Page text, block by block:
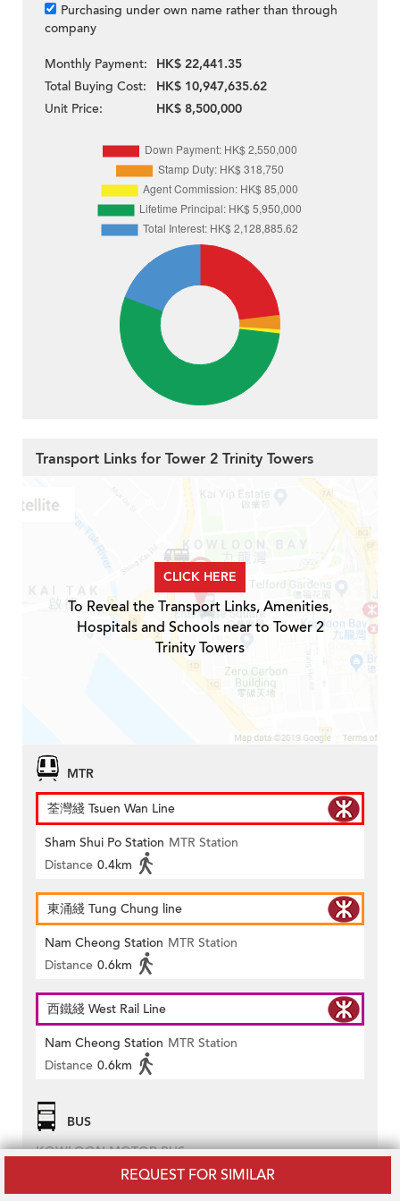
REQUEST FOR SIMILAR
Purchasing under own name rather than through
company
Monthly Payment:
HK$ 22,441.35
Total Buying Cost:
HK$ 10,947,635.62
Unit Price:
HK$ 8,500,000
Transport Links for Tower 2 Trinity Towers
CLICK HERE
To Reveal the Transport Links, Amenities,
Hospitals and Schools near to Tower 2
Trinity Towers
MTR
荃灣綫 Tsuen Wan Line
Sham Shui Po Station MTR Station
Distance 0.4km
東涌綫 Tung Chung line
Nam Cheong Station MTR Station
Distance 0.6km
西鐵綫 West Rail Line
Nam Cheong Station MTR Station
Distance 0.6km
BUS
KOWLOON MOTOR BUS